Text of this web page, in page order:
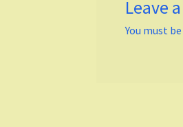
Leave
You must be